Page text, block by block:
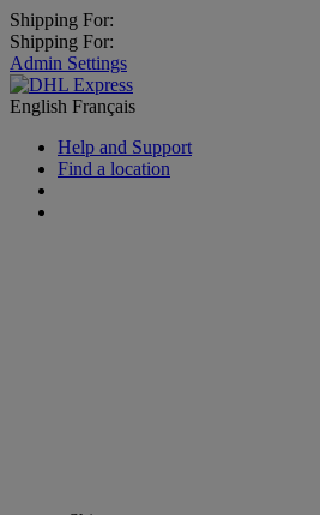
Shipping For:
Shipping For:
Admin Settings
English Français
Help and Support
Find a location